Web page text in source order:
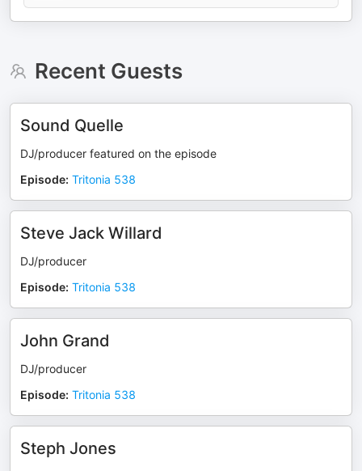
Recent Guests
Sound Quelle
DJ/producer featured on the episode
Episode: Tritonia 538
Steve Jack Willard
DJ/producer
Episode: Tritonia 538
John Grand
DJ/producer
Episode: Tritonia 538
Steph Jones